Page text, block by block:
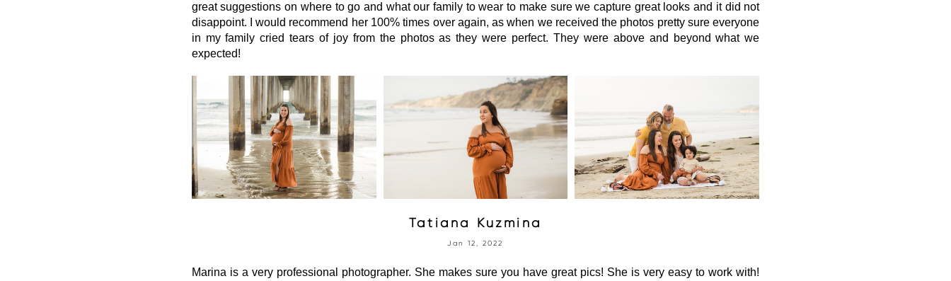
great suggestions on where to go and what our family to wear to make sure we capture great looks and it did not
disappoint. I would recommend her 100% times over again, as when we received the photos pretty sure everyone
in my family cried tears of joy from the photos as they were perfect. They were above and beyond what we
expected!
Tatiana Kuzmina
Jan 12, 2022
Marina is a very professional photographer. She makes sure you have great pics! She is very easy to work with!